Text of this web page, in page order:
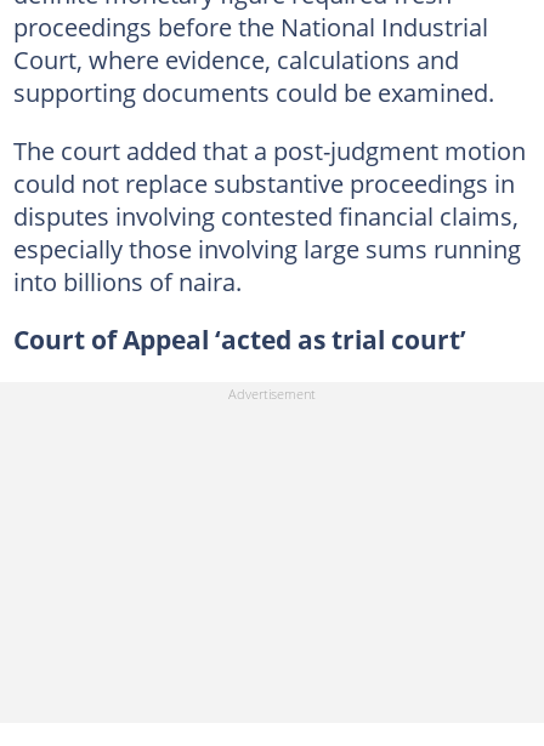
proceedings before the National Industrial
Court, where evidence, calculations and
supporting documents could be examined.
The court added that a post-judgment motion
could not replace substantive proceedings in
disputes involving contested financial claims,
especially those involving large sums running
into billions of naira.
Court of Appeal ‘acted as trial court’